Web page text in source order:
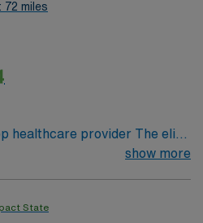
72 miles
healthcare provider The elite
Room are seeking a like-
experience, innovation and
show more
State